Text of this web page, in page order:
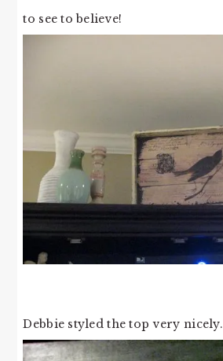
to see to believe!
Debbie styled the top very nicely.